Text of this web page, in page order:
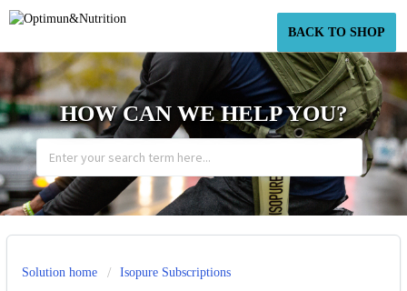
BACK TO SHOP
HOW CAN WE HELP YOU?
Solution home Isopure Subscriptions